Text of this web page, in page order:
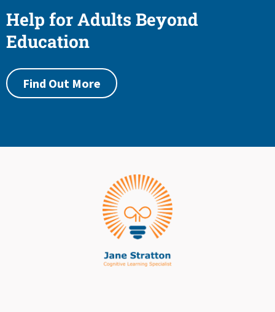
Help for Adults Beyond
Education
Find Out More